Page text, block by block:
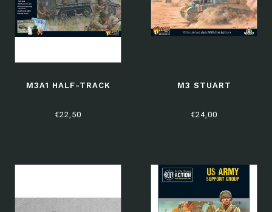
M3A1 HALF-TRACK
€22,50
M3 STUART
€24,00